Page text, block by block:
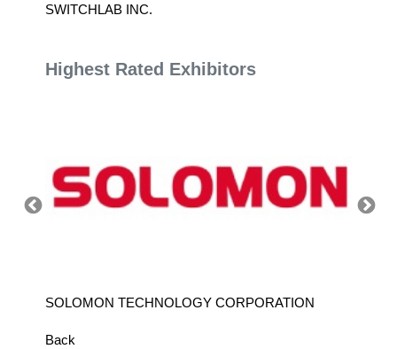
SWITCHLAB INC.
Highest Rated Exhibitors
SOLOMON TECHNOLOGY CORPORATION
Back